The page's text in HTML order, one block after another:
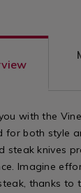
with the
for both style
steak knives
Imagine
thanks to